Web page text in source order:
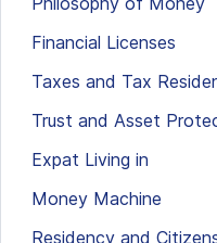
Financial Licenses
Taxes and Tax
Trust and Asset
Expat Living in
Money Machine
Residency and